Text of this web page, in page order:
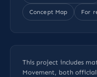
Concept Map For
This project includes
Movement, both